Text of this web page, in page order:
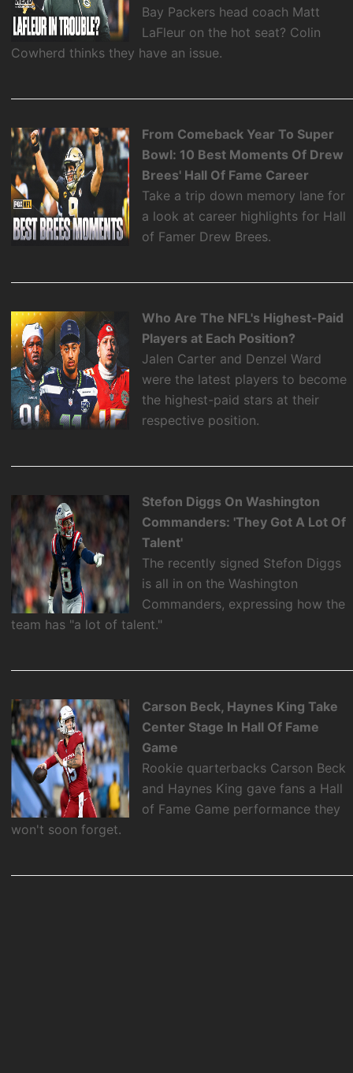
Bay Packers head coach Matt
LaFleur on the hot seat? Colin
Cowherd thinks they have an issue.
From Comeback Year To Super
Bowl: 10 Best Moments Of Drew
Brees' Hall Of Fame Career
Take a trip down memory lane for
a look at career highlights for Hall
of Famer Drew Brees.
Who Are The NFL's Highest-Paid
Players at Each Position?
Jalen Carter and Denzel Ward
were the latest players to become
the highest-paid stars at their
respective position.
Stefon Diggs On Washington
Commanders: 'They Got A Lot Of
Talent'
The recently signed Stefon Diggs
is all in on the Washington
Commanders, expressing how the
team has "a lot of talent."
Carson Beck, Haynes King Take
Center Stage In Hall Of Fame
Game
Rookie quarterbacks Carson Beck
and Haynes King gave fans a Hall
of Fame Game performance they
won't soon forget.